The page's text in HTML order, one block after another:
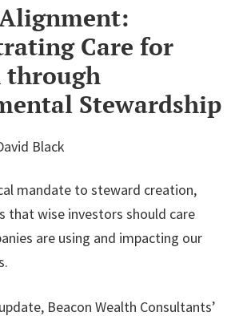
Care for
through
Stewardship
Black
mandate to steward creation,
that wise investors should care
are using and impacting our
Beacon Wealth Consultants’